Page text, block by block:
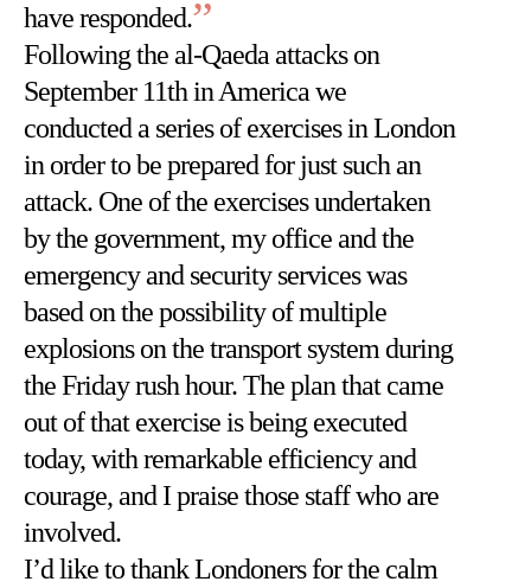
have responded.
Following the al-Qaeda attacks on
September 11th in America we
conducted a series of exercises in London
in order to be prepared for just such an
attack. One of the exercises undertaken
by the government, my office and the
emergency and security services was
based on the possibility of multiple
explosions on the transport system during
the Friday rush hour. The plan that came
out of that exercise is being executed
today, with remarkable efficiency and
courage, and I praise those staff who are
involved.
I’d like to thank Londoners for the calm